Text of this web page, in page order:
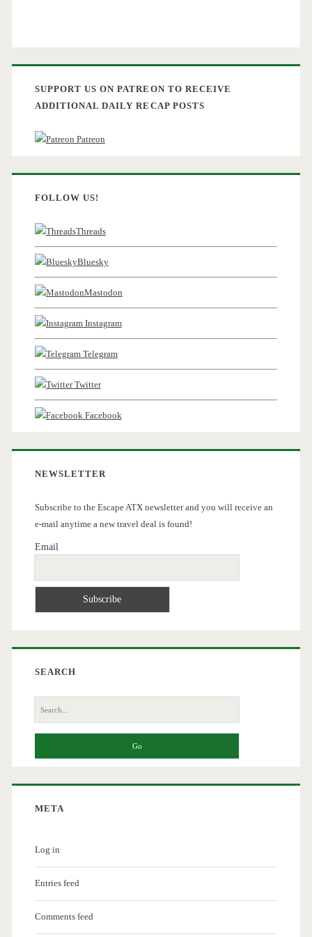
SUPPORT US ON PATREON TO RECEIVE
ADDITIONAL DAILY RECAP POSTS
Patreon
FOLLOW US!
Threads
Bluesky
Mastodon
Instagram
Telegram
Twitter
Facebook
NEWSLETTER
Subscribe to the Escape ATX newsletter and you will receive an
e-mail anytime a new travel deal is found!
Email
SEARCH
Search
for:
META
Log in
Entries feed
Comments feed